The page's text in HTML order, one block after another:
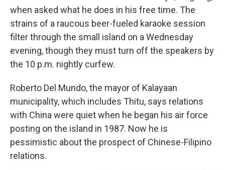
when asked what he does in his free time. The
strains of a raucous beer-fueled karaoke session
filter through the small island on a Wednesday
evening, though they must turn off the speakers by
the 10 p.m. nightly curfew.
Roberto Del Mundo, the mayor of Kalayaan
municipality, which includes Thitu, says relations
with China were quiet when he began his air force
posting on the island in 1987. Now he is
pessimistic about the prospect of Chinese-Filipino
relations.